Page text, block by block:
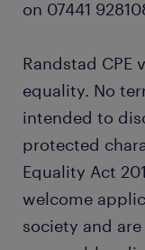
on 07441
Randstad CPE
equality. No
intended to
protected
Equality Act
welcome
society and